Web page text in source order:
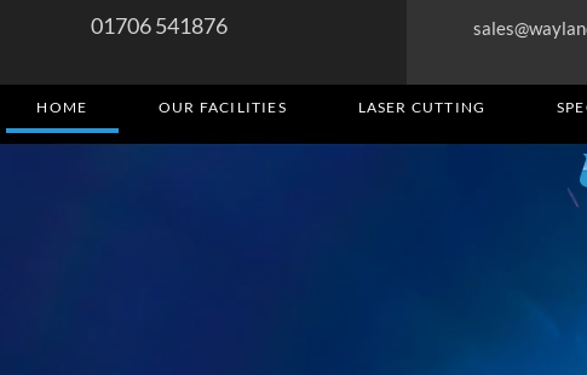
01706 541876
HOME OUR FACILITIES LASER CUTTING